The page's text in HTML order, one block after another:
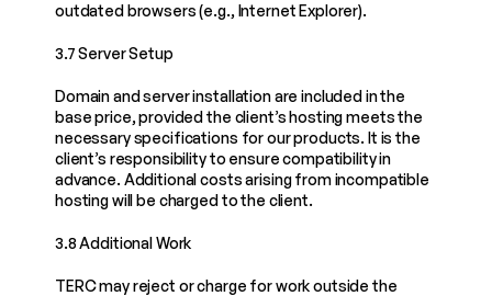
outdated browsers (e.g., Internet Explorer).
3.7 Server Setup
Domain and server installation are included in the
base price, provided the client’s hosting meets the
necessary specifications for our products. It is the
client’s responsibility to ensure compatibility in
advance. Additional costs arising from incompatible
hosting will be charged to the client.
3.8 Additional Work
TERC may reject or charge for work outside the